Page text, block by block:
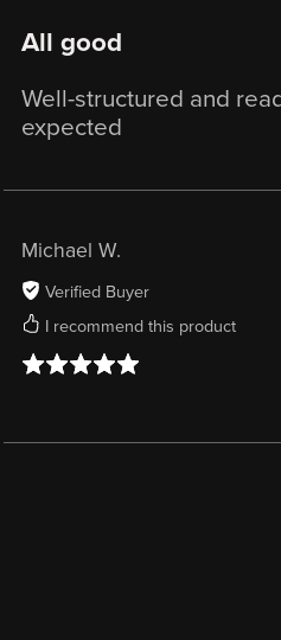
All good
Well-structured and
expected
Michael W.
Verified Buyer
I recommend this product